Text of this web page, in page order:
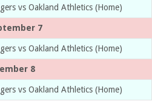
vs Oakland Athletics (Home)
7
vs Oakland Athletics (Home)
8
vs Oakland Athletics (Home)